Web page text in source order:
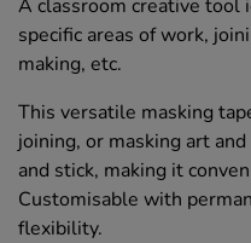
A classroom creative tool
specific areas of work,
making, etc.
This versatile masking
joining, or masking art
and stick, making it
Customisable with
flexibility.